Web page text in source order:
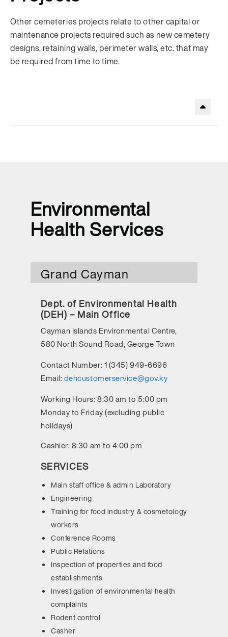
Other cemeteries projects relate to other capital or
maintenance projects required such as new cemetery
designs, retaining walls, perimeter walls, etc. that may
be required from time to time.
Environmental
Health Services
Grand Cayman
Dept. of Environmental Health
(DEH) – Main Office
Cayman Islands Environmental Centre,
580 North Sound Road, George Town
Contact Number:1 (345) 949-6696
Email:dehcustomerservice@gov.ky
Working Hours:8:30 am to 5:00 pm
Monday to Friday (excluding public
holidays)
Cashier: 8:30 am to 4:00 pm
SERVICES
Main staff office & admin Laboratory
Engineering
Training for food industry & cosmetology
workers
Conference Rooms
Public Relations
Inspection of properties and food
establishments
Investigation of environmental health
complaints
Rodent control
Casher